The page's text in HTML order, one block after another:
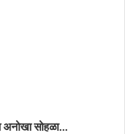
अनोखा सोहळा…